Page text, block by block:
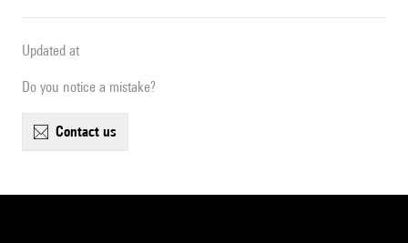
Updated at
Do you notice a mistake?
contact us